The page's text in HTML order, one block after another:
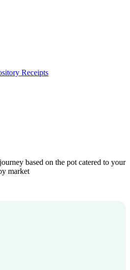
Receipts
based on the pot catered to your
market